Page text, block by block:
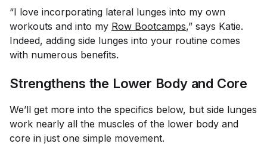
“I love incorporating lateral lunges into my own
workouts and into my Row Bootcamps,” says Katie.
Indeed, adding side lunges into your routine comes
with numerous benefits.
Strengthens the Lower Body and Core
We’ll get more into the specifics below, but side lunges
work nearly all the muscles of the lower body and
core in just one simple movement.